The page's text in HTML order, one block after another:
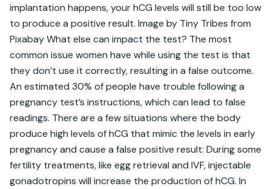
implantation happens, your hCG levels will still be too low
to produce a positive result. Image by Tiny Tribes from
Pixabay What else can impact the test? The most
common issue women have while using the test is that
they don’t use it correctly, resulting in a false outcome.
An estimated 30% of people have trouble following a
pregnancy test’s instructions, which can lead to false
readings. There are a few situations where the body
produce high levels of hCG that mimic the levels in early
pregnancy and cause a false positive result: During some
fertility treatments, like egg retrieval and IVF, injectable
gonadotropins will increase the production of hCG. In